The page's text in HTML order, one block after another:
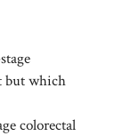
colorectal